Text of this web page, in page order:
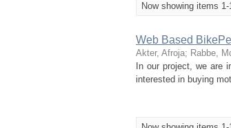
Now showing items
Web Based
Akter, Afroja; Rabbe,
In our project, we are
interested in buying